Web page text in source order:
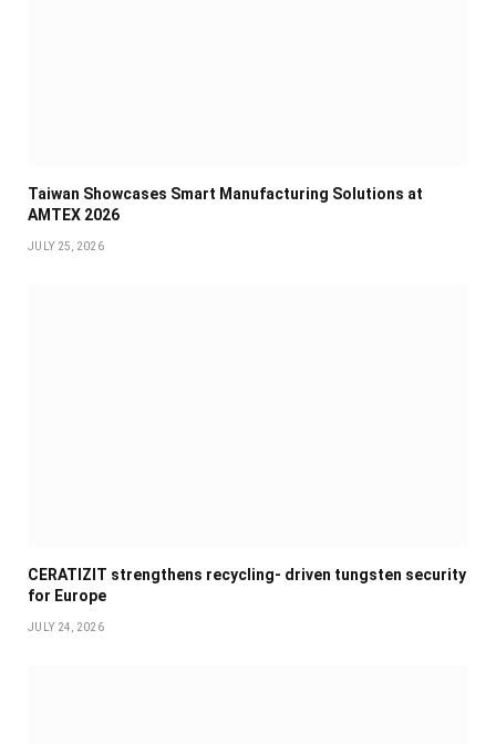
Taiwan Showcases Smart Manufacturing Solutions at
AMTEX 2026
JULY 25, 2026
CERATIZIT strengthens recycling- driven tungsten security
for Europe
JULY 24, 2026